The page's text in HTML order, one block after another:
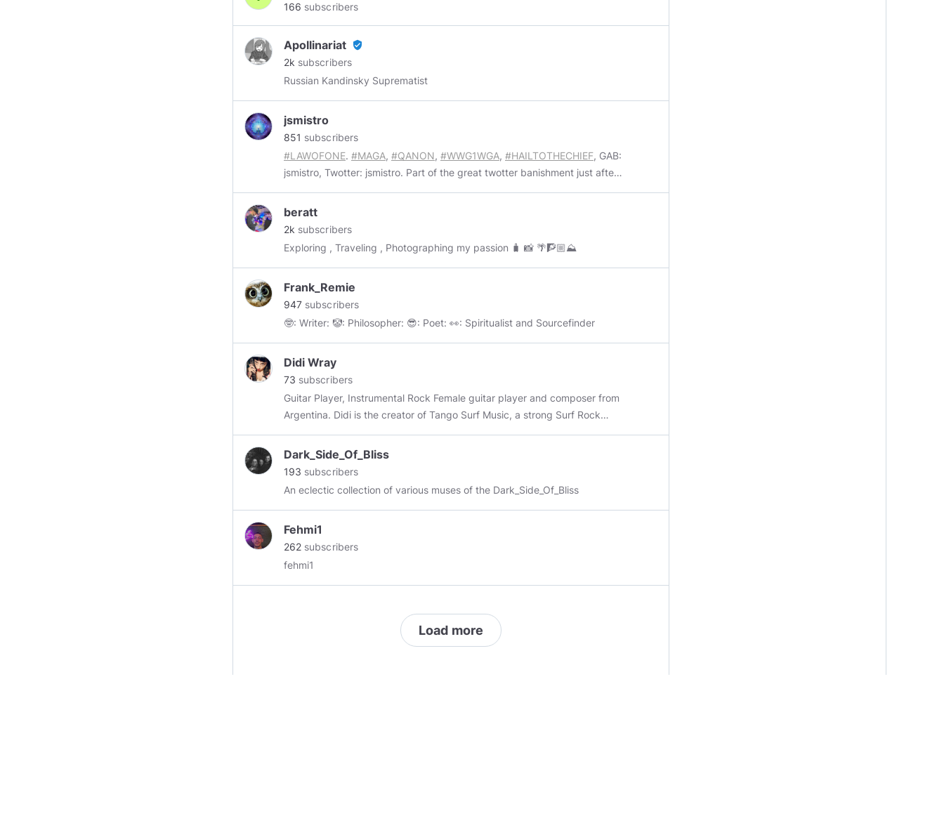
166 subscribers
Apollinariat verified_user
2k subscribers
Russian Kandinsky Suprematist
jsmistro
851 subscribers
#LAWOFONE. #MAGA, #QANON, #WWG1WGA, #HAILTOTHECHIEF, GAB:
jsmistro, Twotter: jsmistro. Part of the great twotter banishment just after
beratt
2k subscribers
Exploring , Traveling , Photographing my passion 🧳 📸 🌴🧗🏼⛰
Frank_Remie
947 subscribers
🤓: Writer: 🤡: Philosopher: 😎: Poet: 👀: Spiritualist and Sourcefinder
Didi Wray
73 subscribers
Guitar Player, Instrumental Rock Female guitar player and composer from
Argentina. Didi is the creator of Tango Surf Music, a strong Surf Rock
Dark_Side_Of_Bliss
193 subscribers
An eclectic collection of various muses of the Dark_Side_Of_Bliss
Fehmi1
262 subscribers
fehmi1
Load more